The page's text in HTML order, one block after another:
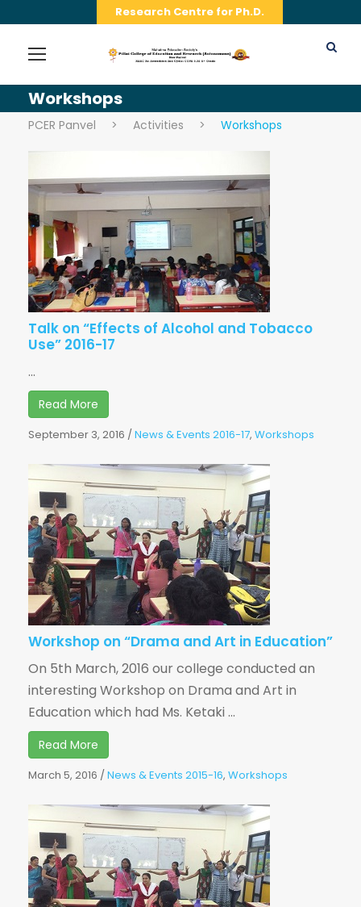
Research Centre for Ph.D.
Workshops
PCER Panvel > Activities > Workshops
Talk on “Effects of Alcohol and Tobacco
Use” 2016-17
...
Read More
September 3, 2016 /News & Events 2016-17, Workshops
Workshop on “Drama and Art in Education”
On 5th March, 2016 our college conducted an
interesting Workshop on Drama and Art in
Education which had Ms. Ketaki ...
Read More
March 5, 2016 /News & Events 2015-16, Workshops